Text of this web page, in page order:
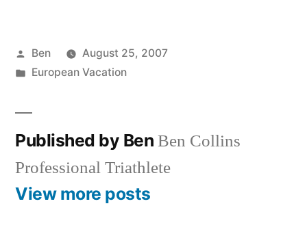
Posted
by
Ben
August 25, 2007
Posted
European Vacation
Published by Ben Ben Collins
Professional Triathlete
View more posts